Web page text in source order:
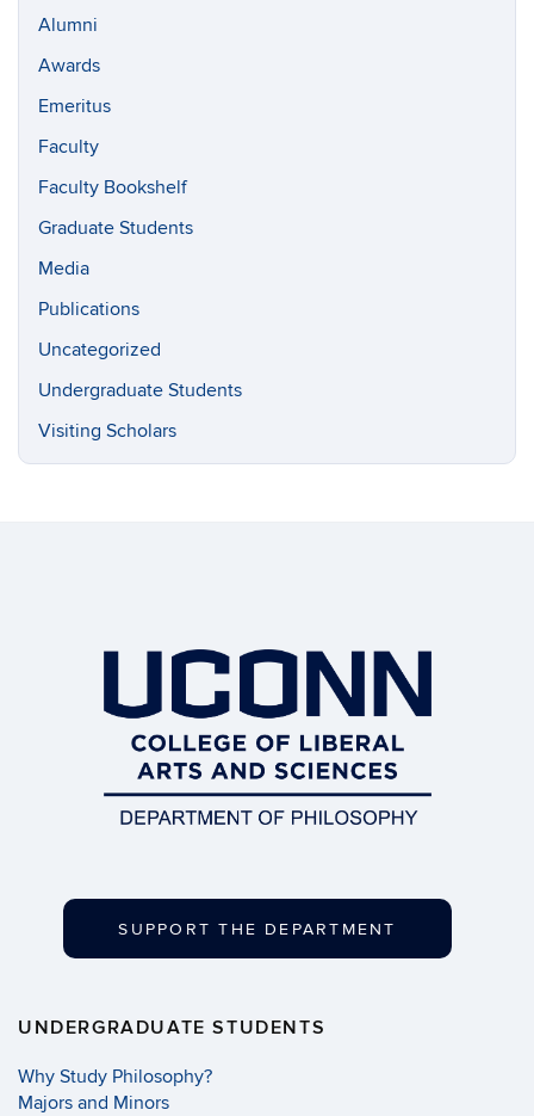
Alumni
Awards
Emeritus
Faculty
Faculty Bookshelf
Graduate Students
Media
Publications
Uncategorized
Undergraduate Students
Visiting Scholars
SUPPORT THE DEPARTMENT
UNDERGRADUATE STUDENTS
Why Study Philosophy?
Majors and Minors